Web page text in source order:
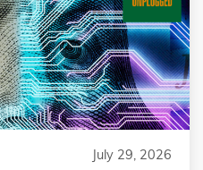
July 29, 2026